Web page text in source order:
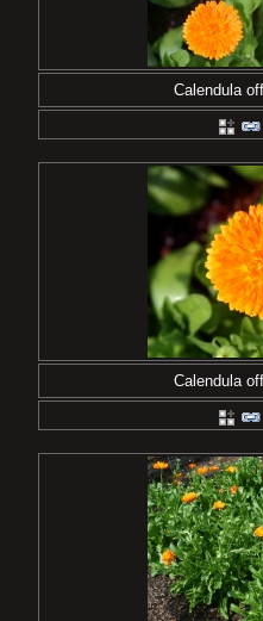
Calendula
Calendula